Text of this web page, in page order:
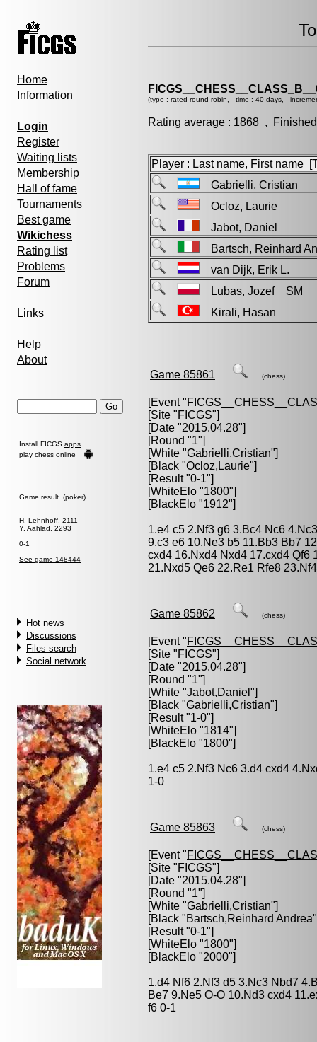
Home
Information
Login
Register
Waiting lists
Membership
Hall of fame
Tournaments
Best game
Wikichess
Rating list
Problems
Forum
Links
Help
About
Install FICGS apps
play chess online
Game result (poker)
H. Lehnhoff, 2111
Y. Aahlad, 2293
0-1
See game 148444
Hot news
Discussions
Files search
Social network
(type : rated round-robin, time : 40 days,
Rating average : 1868 ,
Player : Last name, First name
Gabrielli, Cristian
Ocloz, Laurie
Jabot, Daniel
Bartsch, Reinhard
van Dijk, Erik L.
Lubas, Jozef SM
Kirali, Hasan
Game 85861 (chess)
[Event "
[Site "FICGS"]
[Date "2015.04.28"]
[Round "1"]
[White "Gabrielli,Cristian"]
[Black "Ocloz,Laurie"]
[Result "0-1"]
[WhiteElo "1800"]
[BlackElo "1912"]
1.e4 c5 2.Nf3 g6 3.Bc4 Nc6
9.c3 e6 10.Ne3 b5 11.Bb3 Bb7
cxd4 16.Nxd4 Nxd4 17.cxd4 Qf6
21.Nxd5 Qe6 22.Re1 Rfe8
Game 85862 (chess)
[Event "
[Site "FICGS"]
[Date "2015.04.28"]
[Round "1"]
[White "Jabot,Daniel "]
[Black "Gabrielli,Cristian"]
[Result "1-0"]
[WhiteElo "1814"]
[BlackElo "1800"]
1.e4 c5 2.Nf3 Nc6 3.d4 cxd4
1-0
Game 85863 (chess)
[Event "
[Site "FICGS"]
[Date "2015.04.28"]
[Round "1"]
[White "Gabrielli,Cristian"]
[Black "Bartsch,Reinhard Andrea
[Result "0-1"]
[WhiteElo "1800"]
[BlackElo "2000"]
1.d4 Nf6 2.Nf3 d5 3.Nc3 Nbd7
Be7 9.Ne5 O-O 10.Nd3 cxd4
f6 0-1